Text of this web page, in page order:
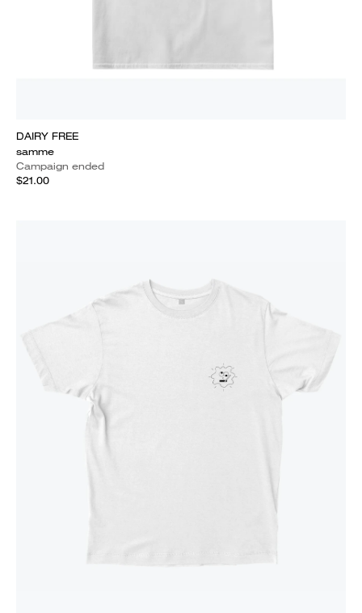
DAIRY FREE
samme
Campaign ended
$21.00